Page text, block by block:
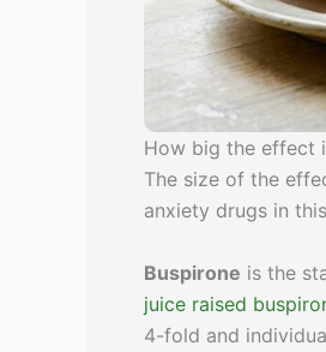
How big the effect
The size of the
anxiety drugs in
Buspirone is the
juice raised
4-fold and